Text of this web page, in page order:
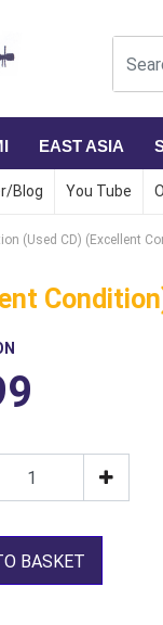
EAST ASIA
Blog You Tube
(Used CD) (Excellent
BASKET